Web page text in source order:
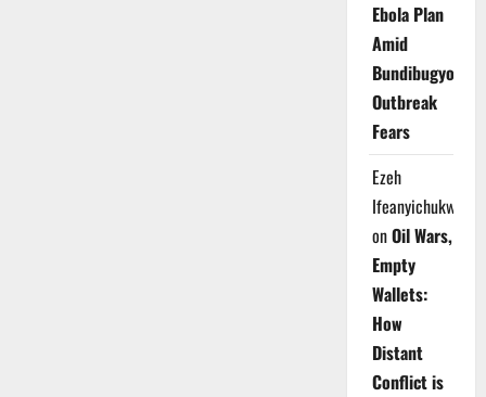
Ebola Plan
Amid
Bundibugyo
Outbreak
Fears
Ezeh
Ifeanyichukwu
onOil Wars,
Empty
Wallets:
How
Distant
Conflict is